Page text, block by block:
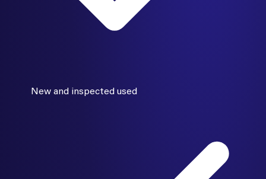
New and inspected used